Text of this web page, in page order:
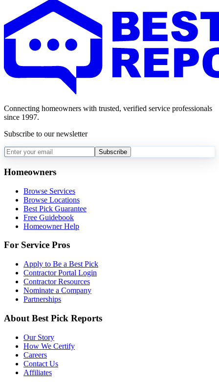
Connecting homeowners with trusted, verified service professionals
since 1997.
Subscribe to our newsletter
Subscribe
Homeowners
Browse Services
Browse Locations
Best Pick Guarantee
Free Guidebook
Homeowner Help
For Service Pros
Apply to Be a Best Pick
Contractor Portal Login
Contractor Resources
Nominate a Company
Partnerships
About Best Pick Reports
Our Story
How We Certify
Careers
Contact Us
Affiliates